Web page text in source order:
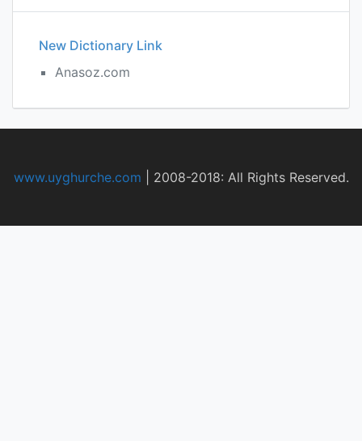
New Dictionary Link
Anasoz.com
www.uyghurche.com 2008-2018: All Rights Reserved.